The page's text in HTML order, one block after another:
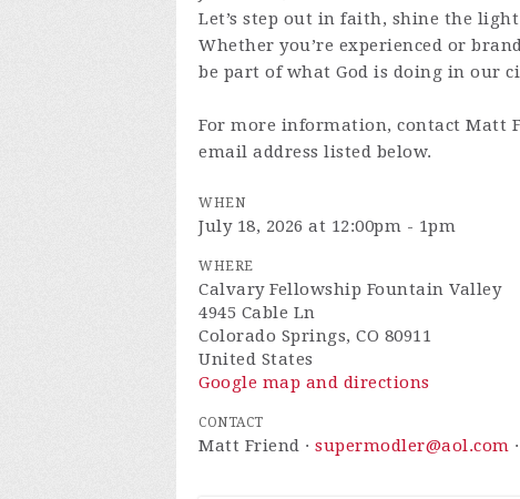
Let’s step out in faith, shine the
Whether you’re experienced or
be part of what God is doing in our
For more information, contact Matt
email address listed below.
WHEN
July 18, 2026 at 12:00pm - 1pm
WHERE
Calvary Fellowship Fountain Valley
4945 Cable Ln
Colorado Springs, CO 80911
United States
Google map and directions
CONTACT
Matt Friend · supermodler@aol.com